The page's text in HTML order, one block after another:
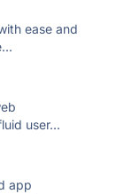
ease and
user...
app